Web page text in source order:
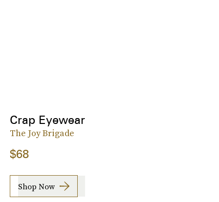
Crap Eyewear
The Joy Brigade
$68
Shop Now